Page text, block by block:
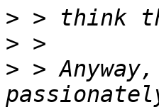
>
>
> >